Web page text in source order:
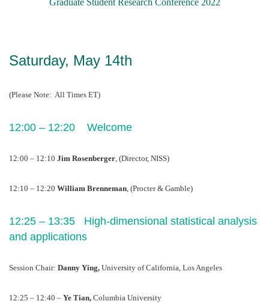
Graduate Student Research Conference 2022
Saturday, May 14th
(Please Note:  All Times ET)
12:00 – 12:20    Welcome
12:00 – 12:10 Jim Rosenberger, (Director, NISS)
12:10 – 12:20 William Brenneman , (Procter & Gamble)
12:25 – 13:35   High-dimensional statistical analysis
and applications
Session Chair: Danny Ying, University of California, Los Angeles
12:25 – 12:40 – Ye Tian, Columbia University